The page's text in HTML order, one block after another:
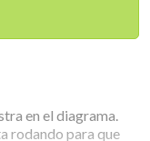
en el diagrama.
rodando para que